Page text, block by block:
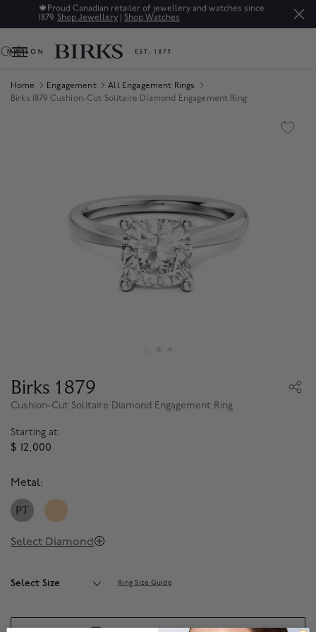
🍁 Proud Canadian retailer of jewellery and watches since
1879. Shop Jewellery | Shop Watches
0
Home Engagement
All Engagement Rings
Birks 1879 Cushion-Cut Solitaire Diamond Engagement Ring
Birks 1879
Cushion-Cut Solitaire Diamond Engagement Ring
Starting at:
$ 12,000
Metal:
PT
Select Diamond
Select Size Ring Size Guide